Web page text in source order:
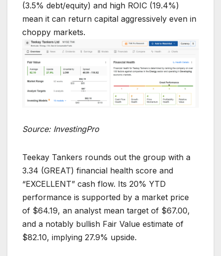
(3.5% debt/equity) and high ROIC (19.4%)
mean it can return capital aggressively even in
choppy markets.
Source: InvestingPro
Teekay Tankers rounds out the group with a
3.34 (GREAT) financial health score and
“EXCELLENT” cash flow. Its 20% YTD
performance is supported by a market price
of $64.19, an analyst mean target of $67.00,
and a notably bullish Fair Value estimate of
$82.10, implying 27.9% upside.